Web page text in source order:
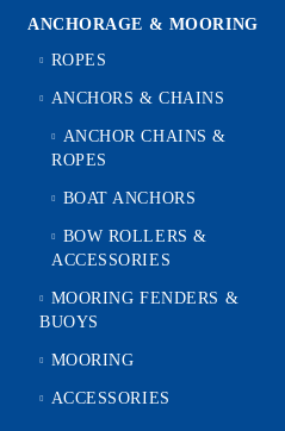
ANCHORAGE & MOORING
ROPES
ANCHORS & CHAINS
ANCHOR CHAINS &
ROPES
BOAT ANCHORS
BOW ROLLERS &
ACCESSORIES
MOORING FENDERS &
BUOYS
MOORING
ACCESSORIES